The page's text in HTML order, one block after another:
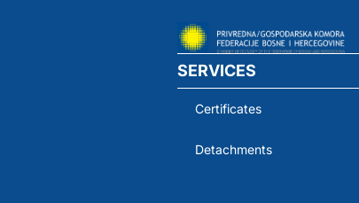
SERVICES
Certificates
Detachments